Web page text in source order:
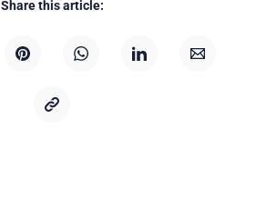
Share this article: